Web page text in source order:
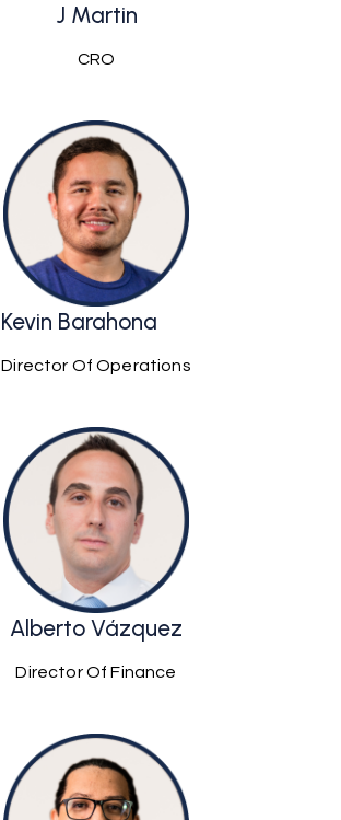
J Martin
CRO
Kevin Barahona
Director Of Operations
Alberto Vázquez
Director Of Finance